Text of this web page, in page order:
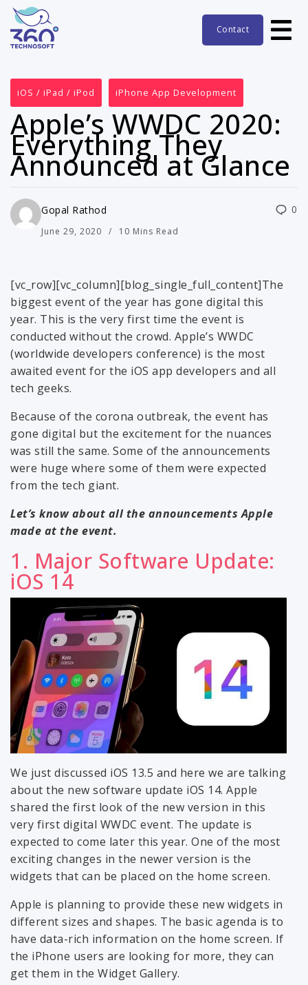
Contact
iOS / iPad / iPod iPhone App Development
Apple’s WWDC 2020:
Everything They
Announced at Glance
Gopal Rathod
June 29, 2020 10 Mins Read
0
[vc_row][vc_column][blog_single_full_content]The
biggest event of the year has gone digital this
year. This is the very first time the event is
conducted without the crowd. Apple’s WWDC
(worldwide developers conference) is the most
awaited event for the iOS app developers and all
tech geeks.
Because of the corona outbreak, the event has
gone digital but the excitement for the nuances
was still the same. Some of the announcements
were huge where some of them were expected
from the tech giant.
Let’s know about all the announcements Apple
made at the event.
1. Major Software Update:
iOS 14
We just discussed iOS 13.5 and here we are talking
about the new software update iOS 14. Apple
shared the first look of the new version in this
very first digital WWDC event. The update is
expected to come later this year. One of the most
exciting changes in the newer version is the
widgets that can be placed on the home screen.
Apple is planning to provide these new widgets in
different sizes and shapes. The basic agenda is to
have data-rich information on the home screen. If
the iPhone users are looking for more, they can
get them in the Widget Gallery.